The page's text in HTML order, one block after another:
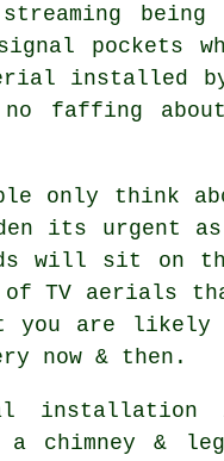
being
pockets
installed
faffing
only think
its urgent
will sit on
ofTV aerials
you are likely
now & then.
a chimney &